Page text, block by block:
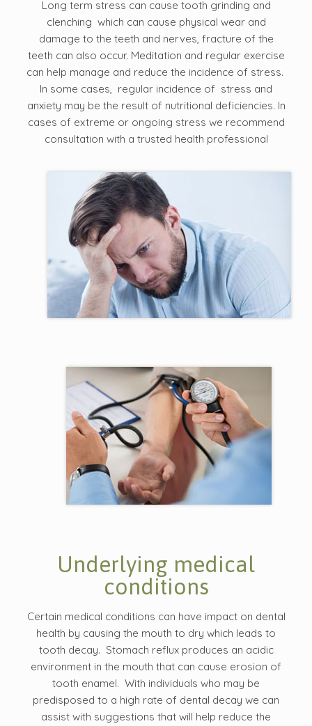
Long term stress can cause tooth grinding and
clenching which can cause physical wear and
damage to the teeth and nerves, fracture of the
teeth can also occur. Meditation and regular exercise
can help manage and reduce the incidence of stress.
In some cases, regular incidence of stress and
anxiety may be the result of nutritional deficiencies. In
cases of extreme or ongoing stress we recommend
consultation with a trusted health professional
Underlying medical
conditions
Certain medical conditions can have impact on dental
health by causing the mouth to dry which leads to
tooth decay. Stomach reflux produces an acidic
environment in the mouth that can cause erosion of
tooth enamel. With individuals who may be
predisposed to a high rate of dental decay we can
assist with suggestions that will help reduce the